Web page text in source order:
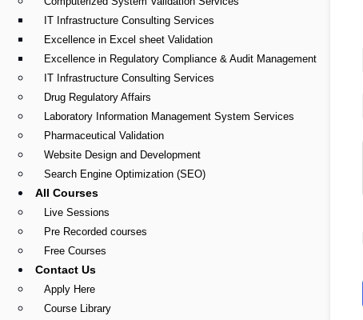
IT Infrastructure Consulting Services
Excellence in Excel sheet Validation
Excellence in Regulatory Compliance & Audit Management
IT Infrastructure Consulting Services
Drug Regulatory Affairs
Laboratory Information Management System Services
Pharmaceutical Validation
Website Design and Development
Search Engine Optimization (SEO)
All Courses
Live Sessions
Pre Recorded courses
Free Courses
Contact Us
Apply Here
Course Library